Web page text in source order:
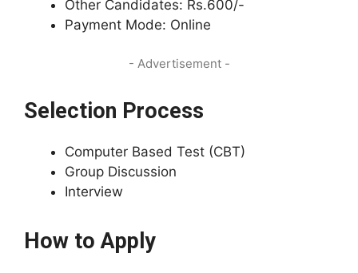
Other Candidates: Rs.600/-
Payment Mode: Online
- Advertisement -
Selection Process
Computer Based Test (CBT)
Group Discussion
Interview
How to Apply